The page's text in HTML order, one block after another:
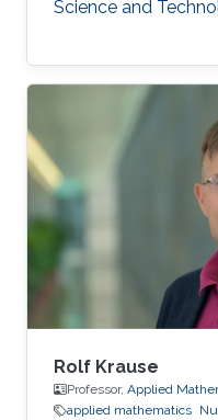
Science and
Rolf Krause
Professor, Applied
applied mathematics